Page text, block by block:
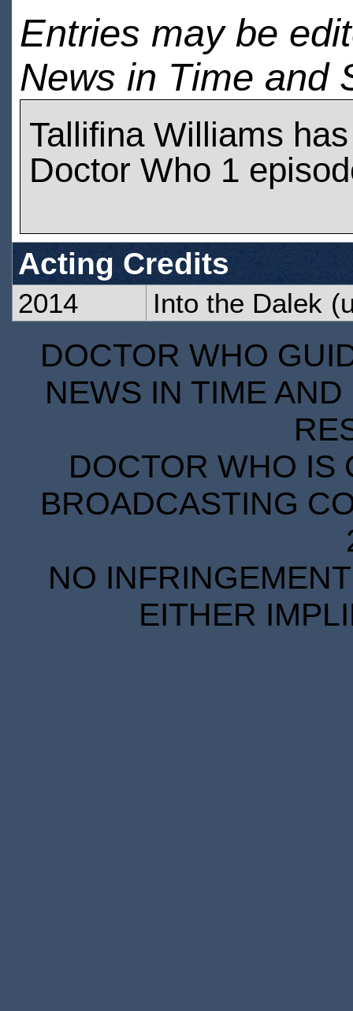
Entries may be
News in Time and
Tallifina Williams
Doctor Who 1
Acting Credits
2014 Into the Dalek
DOCTOR WHO
NEWS IN TIME
DOCTOR WHO IS
BROADCASTING
NO
EITHER